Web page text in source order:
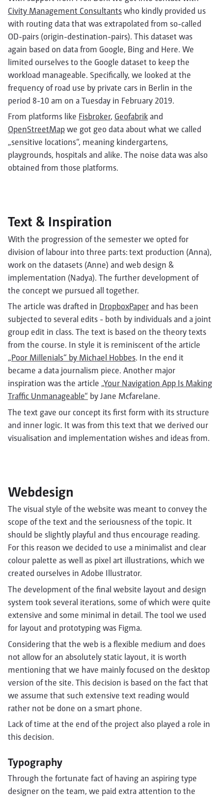
Civity Management Consultants who kindly provided us
with routing data that was extrapolated from so-called
OD-pairs (origin-destination-pairs). This dataset was
again based on data from Google, Bing and Here. We
limited ourselves to the Google dataset to keep the
workload manageable. Specifically, we looked at the
frequency of road use by private cars in Berlin in the
period 8-10 am on a Tuesday in February 2019.
From platforms like Fisbroker, Geofabrik and
OpenStreetMap we got geo data about what we called
„sensitive locations“, meaning kindergartens,
playgrounds, hospitals and alike. The noise data was also
obtained from those platforms.
Text & Inspiration
With the progression of the semester we opted for
division of labour into three parts: text production (Anna),
work on the datasets (Anne) and web design &
implementation (Nadya). The further development of
the concept we pursued all together.
The article was drafted in DropboxPaper and has been
subjected to several edits - both by individuals and a joint
group edit in class. The text is based on the theory texts
from the course. In style it is reminiscent of the article
„Poor Millenials“ by Michael Hobbes. In the end it
became a data journalism piece. Another major
inspiration was the article „Your Navigation App Is Making
Traffic Unmanageable“ by Jane Mcfarelane.
The text gave our concept its first form with its structure
and inner logic. It was from this text that we derived our
visualisation and implementation wishes and ideas from.
Webdesign
The visual style of the website was meant to convey the
scope of the text and the seriousness of the topic. It
should be slightly playful and thus encourage reading.
For this reason we decided to use a minimalist and clear
colour palette as well as pixel art illustrations, which we
created ourselves in Adobe Illustrator.
The development of the final website layout and design
system took several iterations, some of which were quite
extensive and some minimal in detail. The tool we used
for layout and prototyping was Figma.
Considering that the web is a flexible medium and does
not allow for an absolutely static layout, it is worth
mentioning that we have mainly focused on the desktop
version of the site. This decision is based on the fact that
we assume that such extensive text reading would
rather not be done on a smart phone.
Lack of time at the end of the project also played a role in
this decision.
Typography
Through the fortunate fact of having an aspiring type
designer on the team, we paid extra attention to the